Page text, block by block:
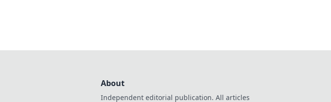
About
Independent editorial publication. All articles